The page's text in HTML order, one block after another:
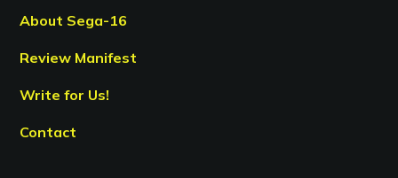
About Sega-16
Review Manifest
Write for Us!
Contact